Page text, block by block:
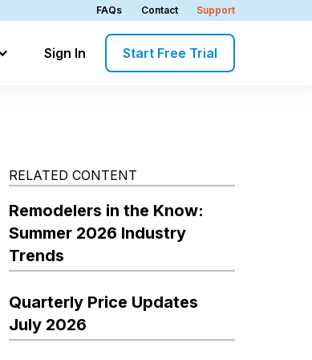
FAQs Contact Support
Sign In Start Free Trial
RELATED CONTENT
Remodelers in the Know:
Summer 2026 Industry
Trends
Quarterly Price Updates
July 2026